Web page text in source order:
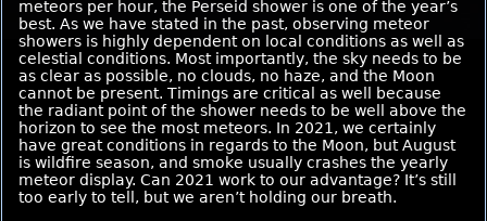
meteors per hour, the Perseid shower is one of the year’s
best. As we have stated in the past, observing meteor
showers is highly dependent on local conditions as well as
celestial conditions. Most importantly, the sky needs to be
as clear as possible, no clouds, no haze, and the Moon
cannot be present. Timings are critical as well because
the radiant point of the shower needs to be well above the
horizon to see the most meteors. In 2021, we certainly
have great conditions in regards to the Moon, but August
is wildfire season, and smoke usually crashes the yearly
meteor display. Can 2021 work to our advantage? It’s still
too early to tell, but we aren’t holding our breath.